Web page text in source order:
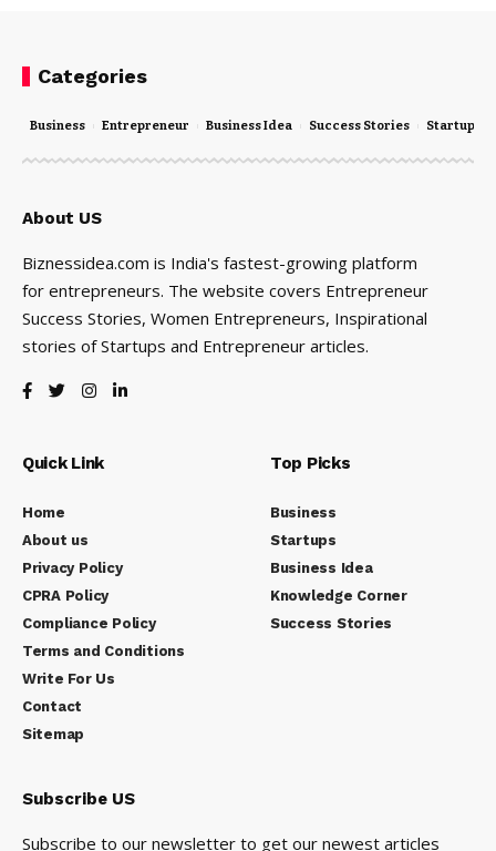
Categories
Business Entrepreneur Business Idea Success Stories Startups
About US
Biznessidea.com is India's fastest-growing platform
for entrepreneurs. The website covers Entrepreneur
Success Stories, Women Entrepreneurs, Inspirational
stories of Startups and Entrepreneur articles.
Quick Link
Home
About us
Privacy Policy
CPRA Policy
Compliance Policy
Terms and Conditions
Write For Us
Contact
Sitemap
Top Picks
Business
Startups
Business Idea
Knowledge Corner
Success Stories
Subscribe US
Subscribe to our newsletter to get our newest articles